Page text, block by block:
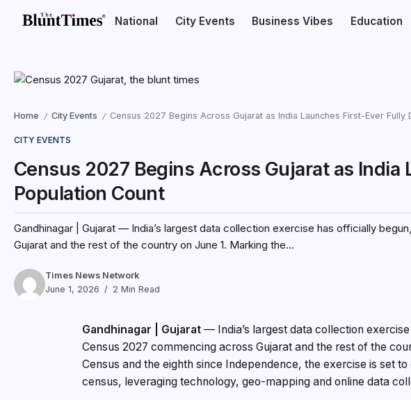
National City Events Business Vibes Education
Home / City Events / Census 2027 Begins Across Gujarat as India Launches First-Ever Fully
CITY EVENTS
Census 2027 Begins Across Gujarat as
Population Count
Gandhinagar | Gujarat — India’s largest data collection exercise has officially
Gujarat and the rest of the country on June 1. Marking the...
Times News Network
June 1, 2026
2 Min Read
Gandhinagar | Gujarat — India’s largest data collection
Census 2027 commencing across Gujarat and the rest of the
Census and the eighth since Independence, the exercise is set
census, leveraging technology, geo-mapping and online data